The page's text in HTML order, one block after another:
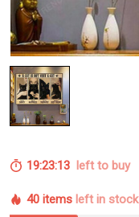
19:23:12 left to buy
40 items left in stock